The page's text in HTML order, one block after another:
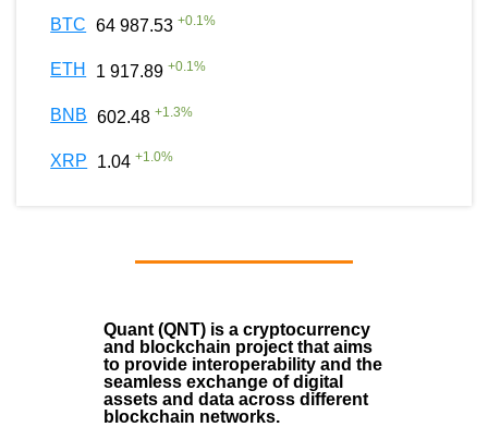
BTC 64 987.53 +0.1%
ETH 1 917.89 +0.1%
BNB 602.48 +1.3%
XRP 1.04 +1.0%
Quant (QNT) is a cryptocurrency
and blockchain project that aims
to provide interoperability and the
seamless exchange of digital
assets and data across different
blockchain networks.